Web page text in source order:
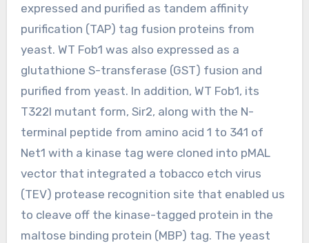
expressed and purified as tandem affinity
purification (TAP) tag fusion proteins from
yeast. WT Fob1 was also expressed as a
glutathione S-transferase (GST) fusion and
purified from yeast. In addition, WT Fob1, its
T322I mutant form, Sir2, along with the N-
terminal peptide from amino acid 1 to 341 of
Net1 with a kinase tag were cloned into pMAL
vector that integrated a tobacco etch virus
(TEV) protease recognition site that enabled us
to cleave off the kinase-tagged protein in the
maltose binding protein (MBP) tag. The yeast